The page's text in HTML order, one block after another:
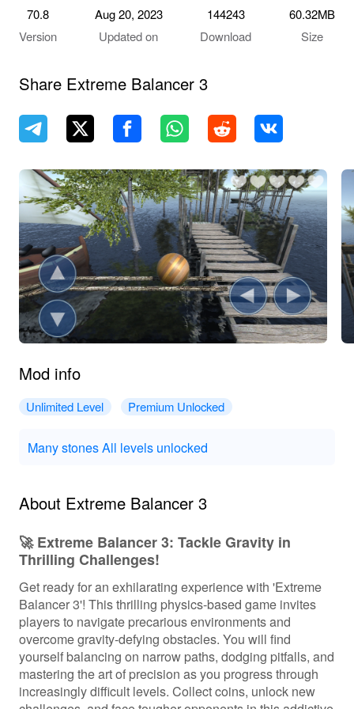
70.8
Version
Aug 20, 2023
Updated on
144243
Download
60.32MB
Size
Share Extreme Balancer 3
Mod info
Unlimited Level Premium Unlocked
Many stones All levels unlocked
About Extreme Balancer 3
🚀 Extreme Balancer 3: Tackle Gravity in
Thrilling Challenges!
Get ready for an exhilarating experience with 'Extreme
Balancer 3'! This thrilling physics-based game invites
players to navigate precarious environments and
overcome gravity-defying obstacles. You will find
yourself balancing on narrow paths, dodging pitfalls, and
mastering the art of precision as you progress through
increasingly difficult levels. Collect coins, unlock new